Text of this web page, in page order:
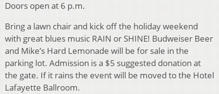
Doors open at 6 p.m.
Bring a lawn chair and kick off the holiday weekend
with great blues music RAIN or SHINE! Budweiser Beer
and Mike’s Hard Lemonade will be for sale in the
parking lot. Admission is a $5 suggested donation at
the gate. If it rains the event will be moved to the Hotel
Lafayette Ballroom.